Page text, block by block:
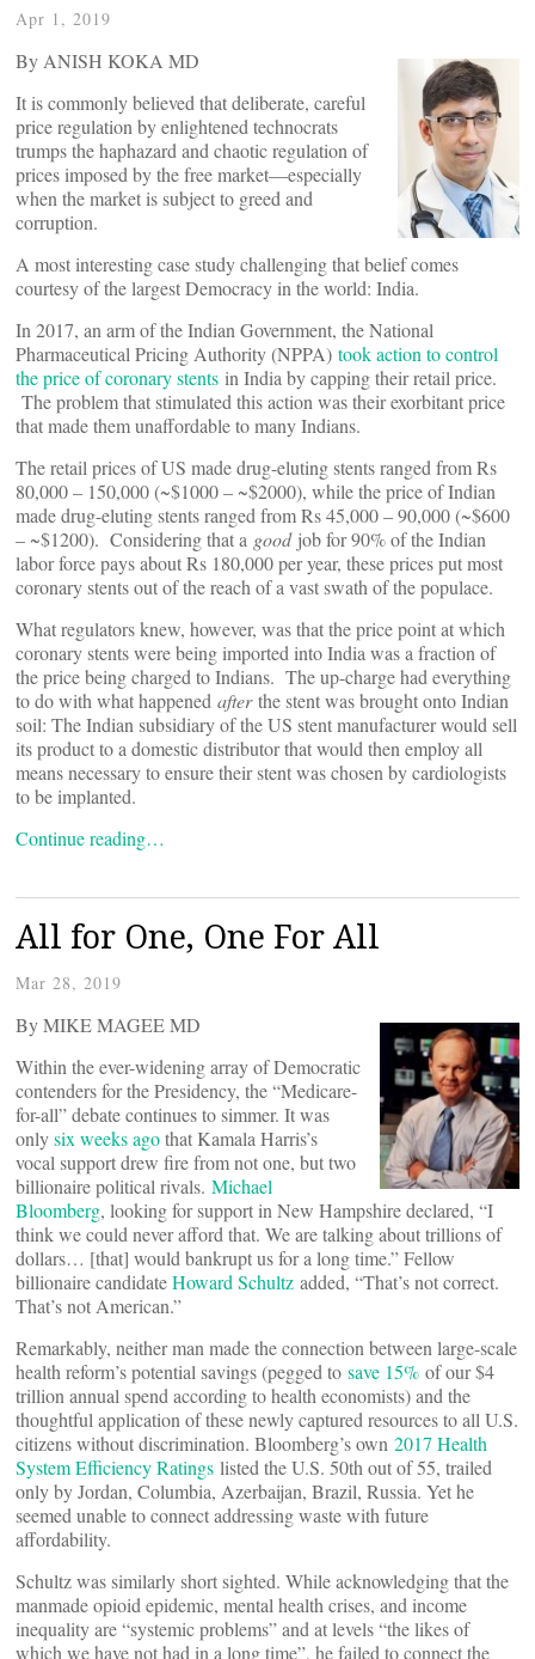
Apr 1, 2019
By ANISH KOKA MD
It is commonly believed that deliberate, careful
price regulation by enlightened technocrats
trumps the haphazard and chaotic regulation of
prices imposed by the free market—especially
when the market is subject to greed and
corruption.
A most interesting case study challenging that belief comes
courtesy of the largest Democracy in the world: India.
In 2017, an arm of the Indian Government, the National
Pharmaceutical Pricing Authority (NPPA) took action to control
the price of coronary stents in India by capping their retail price.
The problem that stimulated this action was their exorbitant price
that made them unaffordable to many Indians.
The retail prices of US made drug-eluting stents ranged from Rs
80,000 – 150,000 (~$1000 – ~$2000), while the price of Indian
made drug-eluting stents ranged from Rs 45,000 – 90,000 (~$600
– ~$1200). Considering that a goodjob for 90% of the Indian
labor force pays about Rs 180,000 per year, these prices put most
coronary stents out of the reach of a vast swath of the populace.
What regulators knew, however, was that the price point at which
coronary stents were being imported into India was a fraction of
the price being charged to Indians. The up-charge had everything
to do with what happened afterthe stent was brought onto Indian
soil: The Indian subsidiary of the US stent manufacturer would sell
its product to a domestic distributor that would then employ all
means necessary to ensure their stent was chosen by cardiologists
to be implanted.
Continue reading…
All for One, One For All
Mar 28, 2019
By MIKE MAGEE MD
Within the ever-widening array of Democratic
contenders for the Presidency, the “Medicare-
for-all” debate continues to simmer. It was
onlysix weeks agothat Kamala Harris’s
vocal support drew fire from not one, but two
billionaire political rivals. Michael
Bloomberg, looking for support in New Hampshire declared, “I
think we could never afford that. We are talking about trillions of
dollars… [that] would bankrupt us for a long time.” Fellow
billionaire candidateHoward Schultz added, “That’s not correct.
That’s not American.”
Remarkably, neither man made the connection between large-scale
health reform’s potential savings (pegged to save 15% of our $4
trillion annual spend according to health economists) and the
thoughtful application of these newly captured resources to all U.S.
citizens without discrimination. Bloomberg’s own 2017 Health
System Efficiency Ratings listed the U.S. 50th out of 55, trailed
only by Jordan, Columbia, Azerbaijan, Brazil, Russia. Yet he
seemed unable to connect addressing waste with future
affordability.
Schultz was similarly short sighted. While acknowledging that the
manmade opioid epidemic, mental health crises, and income
inequality are “systemic problems” and at levels “the likes of
which we have not had in a long time”, he failed to connect the